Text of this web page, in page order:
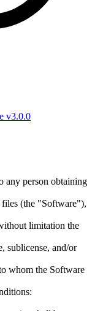
v3.0.0
any person obtaining
files (the "Software"),
limitation the
sublicense, and/or
whom the Software